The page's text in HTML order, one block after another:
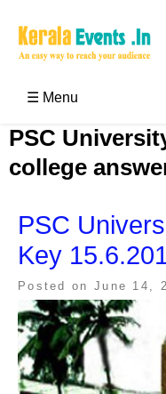
☰ Menu
PSC
college
PSC
Key
Posted on June 14,